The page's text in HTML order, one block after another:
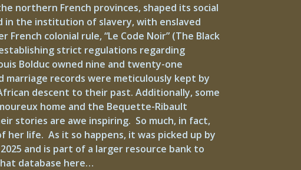
northern French provinces, shaped its social
the institution of slavery, with enslaved
colonial rule, “Le Code Noir” (The Black
establishing strict regulations regarding
Bolduc owned nine and twenty-one
marriage records were meticulously kept by
descent to their past. Additionally, some
home and the Bequette-Ribault
stories are awe inspiring. So much, in fact,
life. As it so happens, it was picked up by
and is part of a larger resource bank to
database here…